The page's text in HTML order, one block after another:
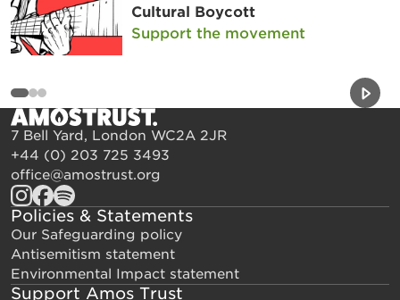
Cultural Boycott
Support the movement
Next
7 Bell Yard, London WC2A 2JR
+44 (0) 203 725 3493
office@amostrust.org
Policies & Statements
Our Safeguarding policy
Antisemitism statement
Environmental Impact statement
Support Amos Trust